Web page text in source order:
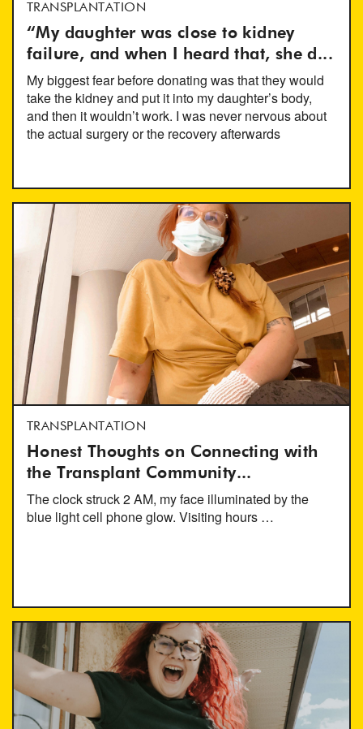
TRANSPLANTATION
“My daughter was close to kidney
failure, and when I heard that, she d...
My biggest fear before donating was that they would
take the kidney and put it into my daughter’s body,
and then it wouldn’t work. I was never nervous about
the actual surgery or the recovery afterwards
TRANSPLANTATION
Honest Thoughts on Connecting with
the Transplant Community...
The clock struck 2 AM, my face illuminated by the
blue light cell phone glow. Visiting hours …